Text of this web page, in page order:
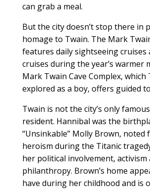
can grab a meal.
But the city doesn’t stop there in
homage to Twain. The Mark
features daily sightseeing cruises
cruises during the year’s warmer
Mark Twain Cave Complex, which
explored as a boy, offers guided
Twain is not the city’s only
resident. Hannibal was the
“Unsinkable” Molly Brown, noted
heroism during the Titanic
her political involvement, activism
philanthropy. Brown’s home
have during her childhood and is